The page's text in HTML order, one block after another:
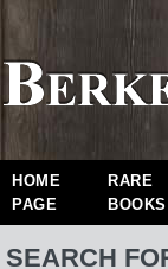
HOME
PAGE
RARE
BOOKS
SEARCH